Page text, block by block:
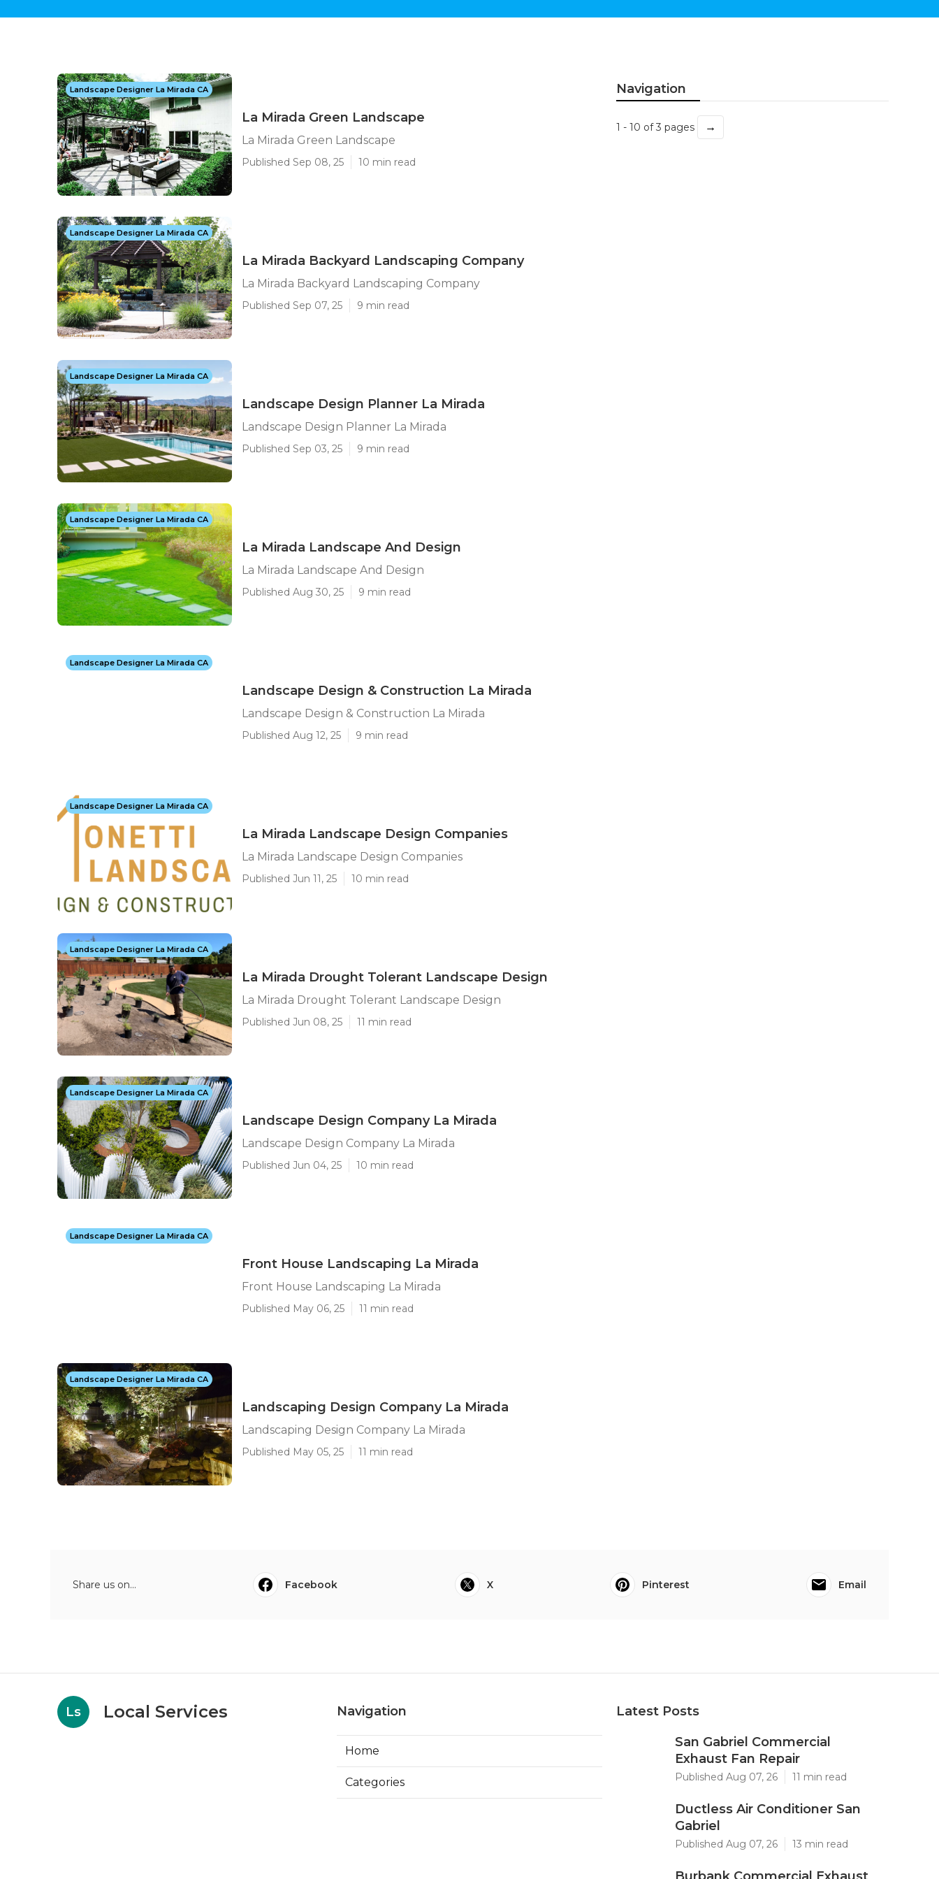
Landscape Designer La Mirada CA
La Mirada Green Landscape
La Mirada Green Landscape
Published Sep 08, 25 10 min read
Landscape Designer La Mirada CA
La Mirada Backyard Landscaping Company
La Mirada Backyard Landscaping Company
Published Sep 07, 25 9 min read
Landscape Designer La Mirada CA
Landscape Design Planner La Mirada
Landscape Design Planner La Mirada
Published Sep 03, 25 9 min read
Landscape Designer La Mirada CA
La Mirada Landscape And Design
La Mirada Landscape And Design
Published Aug 30, 25 9 min read
Landscape Designer La Mirada CA
Landscape Design & Construction La Mirada
Landscape Design & Construction La Mirada
Published Aug 12, 25 9 min read
Landscape Designer La Mirada CA
La Mirada Landscape Design Companies
La Mirada Landscape Design Companies
Published Jun 11, 25 10 min read
Landscape Designer La Mirada CA
La Mirada Drought Tolerant Landscape Design
La Mirada Drought Tolerant Landscape Design
Published Jun 08, 25 11 min read
Landscape Designer La Mirada CA
Landscape Design Company La Mirada
Landscape Design Company La Mirada
Published Jun 04, 25 10 min read
Landscape Designer La Mirada CA
Front House Landscaping La Mirada
Front House Landscaping La Mirada
Published May 06, 25 11 min read
Landscape Designer La Mirada CA
Landscaping Design Company La Mirada
Landscaping Design Company La Mirada
Published May 05, 25 11 min read
Navigation
1 - 10 of 3 pages →
Share us on... Facebook X Pinterest Email
Ls Local Services Navigation
Home
Categories
Latest Posts
San Gabriel Commercial
Exhaust Fan Repair
Published Aug 07, 26 11 min read
Ductless Air Conditioner San
Gabriel
Published Aug 07, 26 13 min read